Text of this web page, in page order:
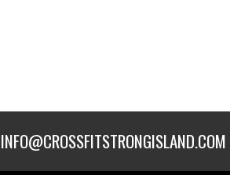
INFO@CROSSFITSTRONGISLAND.COM